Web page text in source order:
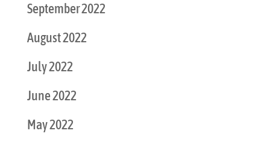
September 2022
August 2022
July 2022
June 2022
May 2022